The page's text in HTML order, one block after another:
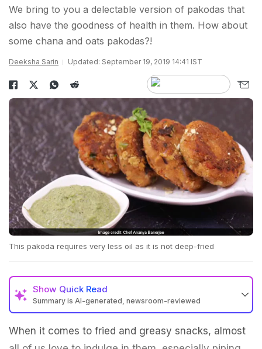
We bring to you a delectable version of pakodas that
also have the goodness of health in them. How about
some chana and oats pakodas?!
Deeksha Sarin Updated: September 19, 2019 14:41 IST
This pakoda requires very less oil as it is not deep-fried
Show Quick Read
Summary is AI-generated, newsroom-reviewed
When it comes to fried and greasy snacks, almost